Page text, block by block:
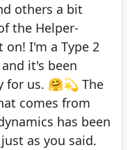
others a bit
the Helper-
on! I'm a Type 2
it's been
for us. 🤗💫 The
comes from
has been
as you said.